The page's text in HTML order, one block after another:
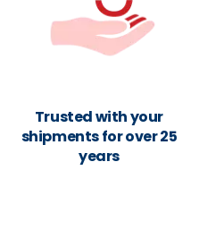
Trusted with your
shipments for over 25
years